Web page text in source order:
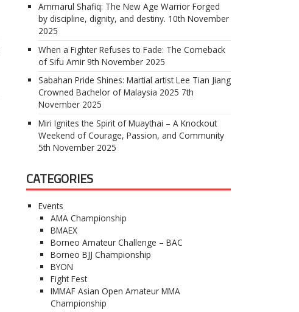
Ammarul Shafiq: The New Age Warrior Forged
by discipline, dignity, and destiny. 10th November
2025
When a Fighter Refuses to Fade: The Comeback
of Sifu Amir 9th November 2025
Sabahan Pride Shines: Martial artist Lee Tian Jiang
Crowned Bachelor of Malaysia 2025 7th
November 2025
Miri Ignites the Spirit of Muaythai – A Knockout
Weekend of Courage, Passion, and Community
5th November 2025
CATEGORIES
Events
AMA Championship
BMAEX
Borneo Amateur Challenge – BAC
Borneo BJJ Championship
BYON
Fight Fest
IMMAF Asian Open Amateur MMA
Championship